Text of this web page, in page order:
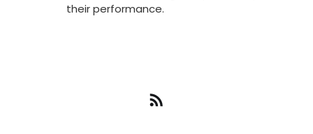
their performance.